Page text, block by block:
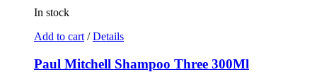
In stock
Add to cart / Details
Paul Mitchell Shampoo Three 300Ml